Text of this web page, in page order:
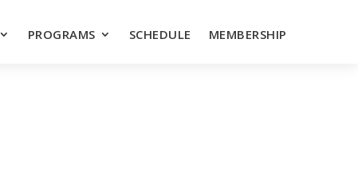
PROGRAMS SCHEDULE MEMBERSHIP